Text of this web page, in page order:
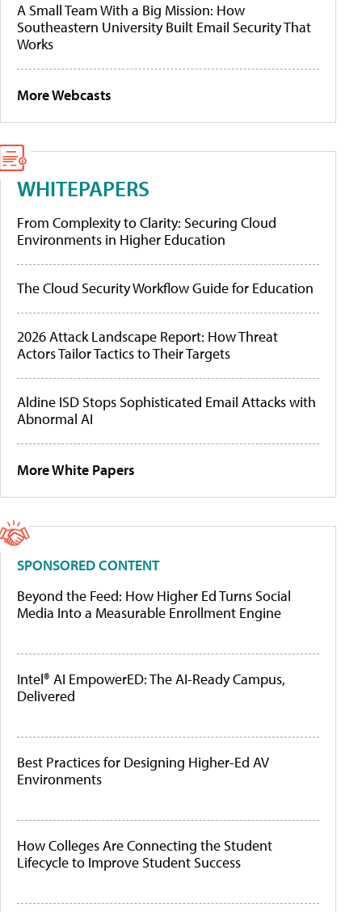
A Small Team With a Big Mission: How
Southeastern University Built Email Security That
Works
More Webcasts
WHITEPAPERS
From Complexity to Clarity: Securing Cloud
Environments in Higher Education
The Cloud Security Workflow Guide for Education
2026 Attack Landscape Report: How Threat
Actors Tailor Tactics to Their Targets
Aldine ISD Stops Sophisticated Email Attacks with
Abnormal AI
More White Papers
SPONSORED CONTENT
Beyond the Feed: How Higher Ed Turns Social
Media Into a Measurable Enrollment Engine
Intel® AI EmpowerED: The AI-Ready Campus,
Delivered
Best Practices for Designing Higher-Ed AV
Environments
How Colleges Are Connecting the Student
Lifecycle to Improve Student Success